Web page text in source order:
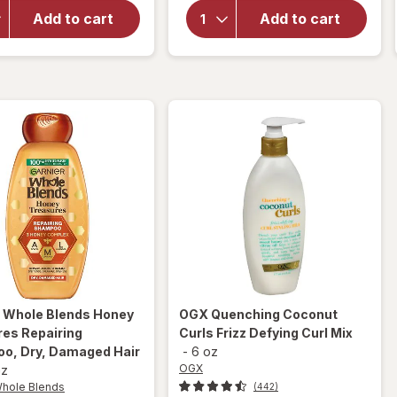
Add to cart
Renewing
Weightless
Add to cart
Penetrating
Extra
Strength
Whole Blends Honey
Repairing
Dry, Damaged Hair
Blends
OGX Quenching Coconut
Curls Frizz Defying Curl Mix
- 6 oz
OGX
(442)